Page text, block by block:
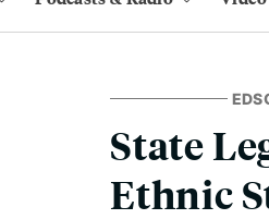
State
Ethnic